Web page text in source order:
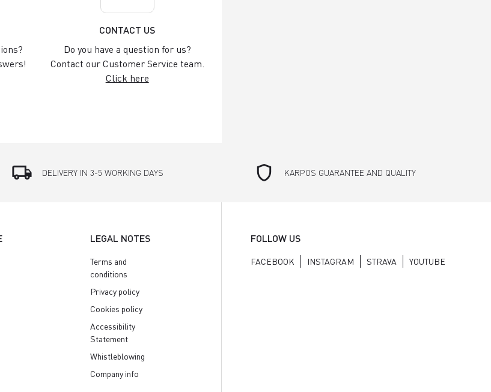
CONTACT US
Do you have a question for us?
Contact our Customer Service team.
Click here
local_shipping DELIVERY IN 3-5 WORKING DAYS shield KARPOS GUARANTEE AND QUALITY
LEGAL NOTES
Terms and
conditions
Privacy policy
Cookies policy
Accessibility
Statement
Whistleblowing
Company info
FOLLOW US
FACEBOOK INSTAGRAM STRAVA YOUTUBE